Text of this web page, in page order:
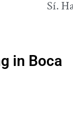
Sí.
in Boca